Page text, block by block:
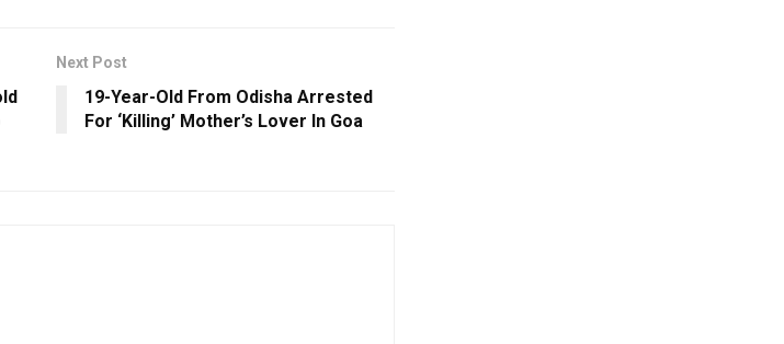
Next Post
19-Year-Old From Odisha Arrested
For ‘Killing’ Mother’s Lover In Goa